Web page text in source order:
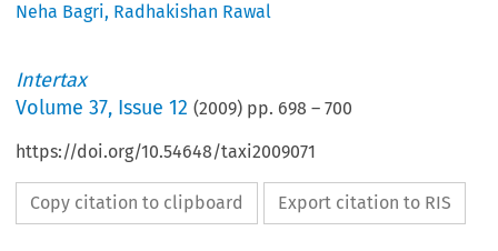
Neha Bagri, Radhakishan Rawal
Intertax
Volume37, Issue 12 (2009) pp. 698 –700
https://doi.org/10.54648/taxi2009071
Copy citation to clipboard Export citation to RIS